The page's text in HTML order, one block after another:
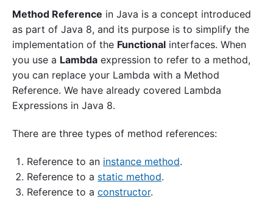
Method Reference in Java is a concept introduced
as part of Java 8, and its purpose is to simplify the
implementation of the Functional interfaces. When
you use a Lambda expression to refer to a method,
you can replace your Lambda with a Method
Reference. We have already covered Lambda
Expressions in Java 8.
There are three types of method references:
Reference to an instance method.
Reference to a static method.
Reference to a constructor.